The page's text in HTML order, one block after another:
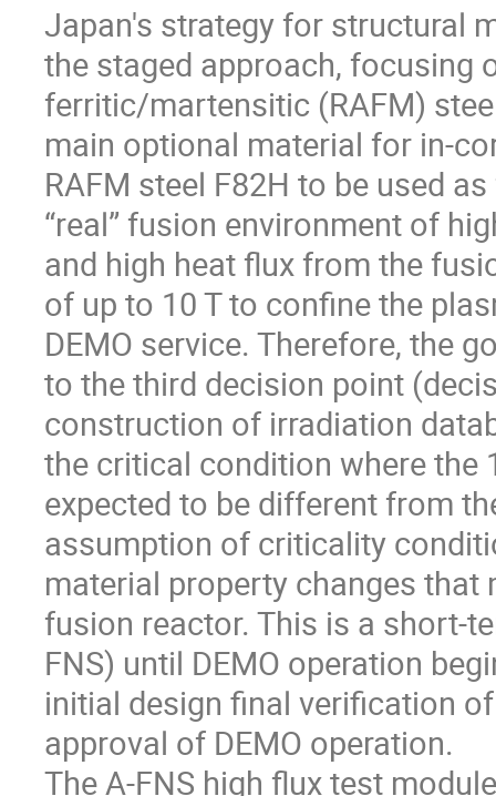
Japan's strategy for structural
the staged approach, focusing
ferritic/martensitic (RAFM)
main optional material for in-
RAFM steel F82H to be used
“real” fusion environment of
and high heat flux from the
of up to 10 T to confine the
DEMO service. Therefore, the
to the third decision point
construction of irradiation
the critical condition where
expected to be different from
assumption of criticality
material property changes
fusion reactor. This is a short-
FNS) until DEMO operation
initial design final verification
approval of DEMO operation.
The A-FNS high flux test